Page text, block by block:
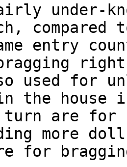
under-
entry
used for
the house
turn are for
more
for